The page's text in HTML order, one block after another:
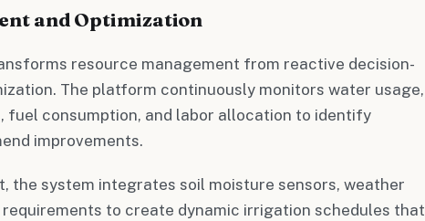
and Optimization
resource management from reactive decision-
The platform continuously monitors water usage,
consumption, and labor allocation to identify
improvements.
the system integrates soil moisture sensors, weather
to create dynamic irrigation schedules that